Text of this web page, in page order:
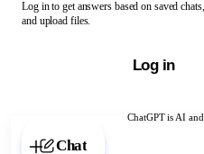
ChatGPT is AI
Chat with ChatGPT
Log in to get answers based on saved
and upload files.
Log in
Chat